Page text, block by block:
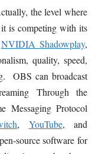
the level where
is competing with its
NVIDIA Shadowplay,
quality, speed,
OBS can broadcast
Through the
Messaging Protocol
, YouTube, and
source software for